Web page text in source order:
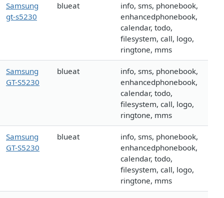
Samsung
gt-s5230
blueat
info, sms, phonebook,
enhancedphonebook,
calendar, todo,
filesystem, call, logo,
ringtone, mms
Samsung
GT-S5230
blueat
info, sms, phonebook,
enhancedphonebook,
calendar, todo,
filesystem, call, logo,
ringtone, mms
Samsung
GT-S5230
blueat
info, sms, phonebook,
enhancedphonebook,
calendar, todo,
filesystem, call, logo,
ringtone, mms